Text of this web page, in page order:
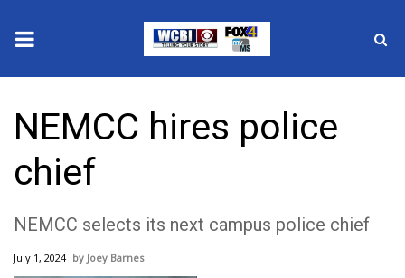
2025 Municipal Elections
Crime
Local News
National/World News
NEMCC hires police
chief
NEMCC selects its next campus police chief
July 1, 2024 Joey Barnes